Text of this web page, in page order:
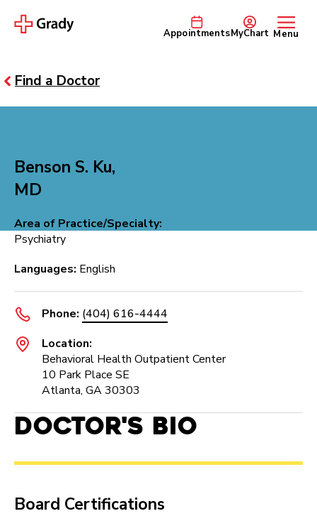
AppointmentsMyChart Menu
Find a Doctor
Benson S. Ku,
MD
Area of Practice/Specialty:
Psychiatry
Languages: English
Phone: (404) 616-4444
Location:
Behavioral Health Outpatient Center
10 Park Place SE
Atlanta, GA 30303
Doctor's Bio
Board Certifications